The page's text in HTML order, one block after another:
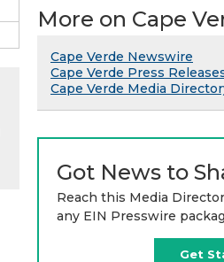
More on Cape
Cape Verde Newswire
Cape Verde Press
Cape Verde Media
Got News to
Reach this Media
any EIN Presswire
Get